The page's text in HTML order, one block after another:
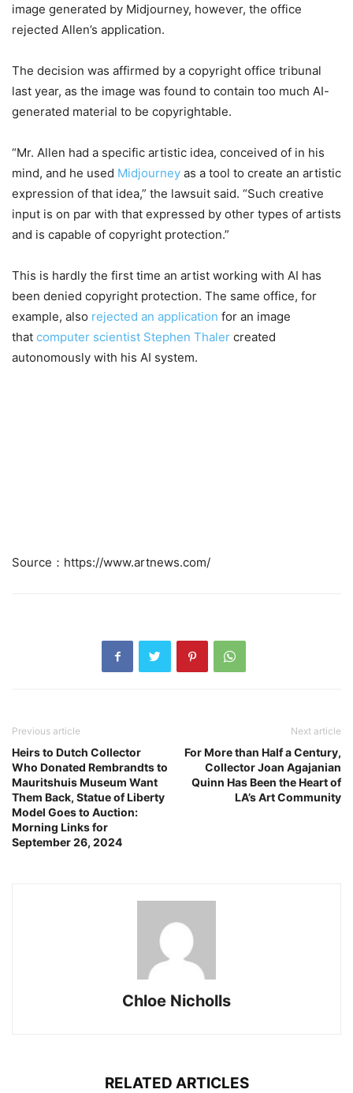
image generated by Midjourney, however, the office
rejected Allen’s application.
The decision was affirmed by a copyright office tribunal
last year, as the image was found to contain too much AI-
generated material to be copyrightable.
“Mr. Allen had a specific artistic idea, conceived of in his
mind, and he used Midjourney as a tool to create an artistic
expression of that idea,” the lawsuit said. “Such creative
input is on par with that expressed by other types of artists
and is capable of copyright protection.”
This is hardly the first time an artist working with AI has
been denied copyright protection. The same office, for
example, also rejected an application for an image
that computer scientist Stephen Thaler created
autonomously with his AI system.
Source：https://www.artnews.com/
Previous article
Heirs to Dutch Collector
Who Donated Rembrandts to
Mauritshuis Museum Want
Them Back, Statue of Liberty
Model Goes to Auction:
Morning Links for
September 26, 2024
Next article
For More than Half a Century,
Collector Joan Agajanian
Quinn Has Been the Heart of
LA’s Art Community
Chloe Nicholls
RELATED ARTICLES